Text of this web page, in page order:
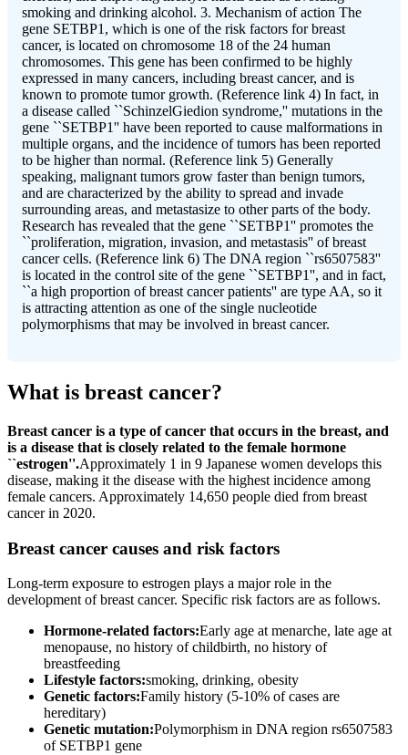
smoking and drinking alcohol. 3. Mechanism of action The
gene SETBP1, which is one of the risk factors for breast
cancer, is located on chromosome 18 of the 24 human
chromosomes. This gene has been confirmed to be highly
expressed in many cancers, including breast cancer, and is
known to promote tumor growth. (Reference link 4) In fact, in
a disease called ``SchinzelGiedion syndrome,'' mutations in the
gene ``SETBP1'' have been reported to cause malformations in
multiple organs, and the incidence of tumors has been reported
to be higher than normal. (Reference link 5) Generally
speaking, malignant tumors grow faster than benign tumors,
and are characterized by the ability to spread and invade
surrounding areas, and metastasize to other parts of the body.
Research has revealed that the gene ``SETBP1'' promotes the
``proliferation, migration, invasion, and metastasis'' of breast
cancer cells. (Reference link 6) The DNA region ``rs6507583''
is located in the control site of the gene ``SETBP1'', and in fact,
``a high proportion of breast cancer patients'' are type AA, so it
is attracting attention as one of the single nucleotide
polymorphisms that may be involved in breast cancer.
What is breast cancer?
Breast cancer is a type of cancer that occurs in the breast, and
is a disease that is closely related to the female hormone
``estrogen''.Approximately 1 in 9 Japanese women develops this
disease, making it the disease with the highest incidence among
female cancers. Approximately 14,650 people died from breast
cancer in 2020.
Breast cancer causes and risk factors
Long-term exposure to estrogen plays a major role in the
development of breast cancer. Specific risk factors are as follows.
Hormone-related factors:Early age at menarche, late age at
menopause, no history of childbirth, no history of
breastfeeding
Lifestyle factors:smoking, drinking, obesity
Genetic factors:Family history (5-10% of cases are
hereditary)
Genetic mutation:Polymorphism in DNA region rs6507583
of SETBP1 gene